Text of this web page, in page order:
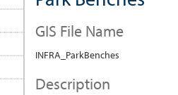
GIS File Name
INFRA_ParkBenches
Description